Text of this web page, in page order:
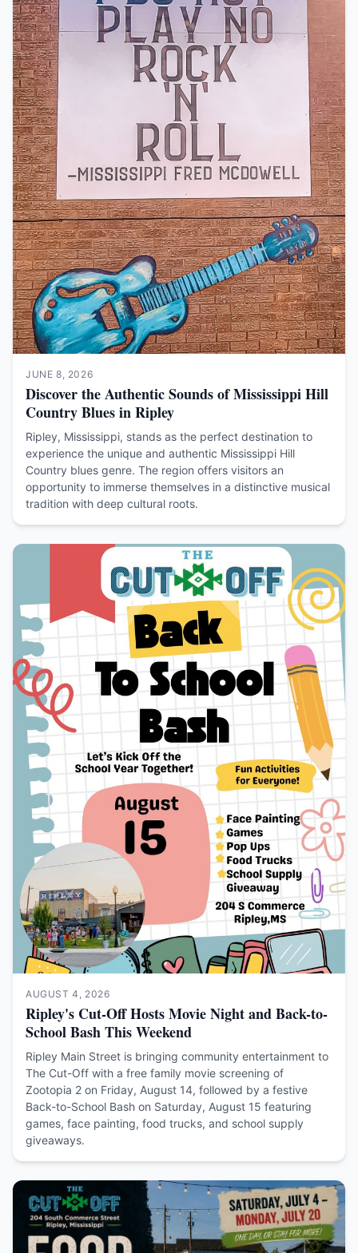
JUNE 8, 2026
Discover the Authentic Sounds of Mississippi Hill
Country Blues in Ripley
Ripley, Mississippi, stands as the perfect destination to
experience the unique and authentic Mississippi Hill
Country blues genre. The region offers visitors an
opportunity to immerse themselves in a distinctive musical
tradition with deep cultural roots.
AUGUST 4, 2026
Ripley's Cut-Off Hosts Movie Night and Back-to-
School Bash This Weekend
Ripley Main Street is bringing community entertainment to
The Cut-Off with a free family movie screening of
Zootopia 2 on Friday, August 14, followed by a festive
Back-to-School Bash on Saturday, August 15 featuring
games, face painting, food trucks, and school supply
giveaways.